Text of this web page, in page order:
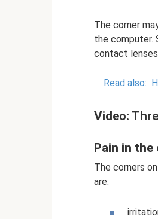
The corner
the computer.
contact
Read also:
Video:
Pain in
The corners
are: